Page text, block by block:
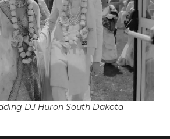
DJ Huron South Dakota